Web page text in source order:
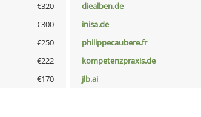
€320 diealben.de
€300 inisa.de
€250 philippecaubere.fr
€222 kompetenzpraxis.de
€170 jlb.ai